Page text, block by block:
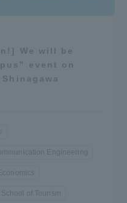
We will be
event on
Engineering
School of Tourism